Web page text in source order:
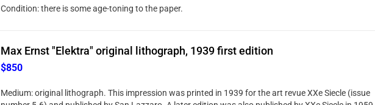
Condition: there is some age-toning to the paper.
Max Ernst "Elektra" original lithograph, 1939 first edition
$850
Medium: original lithograph. This impression was printed in 1939 for the art revue XXe Siecle (issue
number 5-6) and published by San Lazzaro. A later edition was also published by XXe Siecle in 1959,